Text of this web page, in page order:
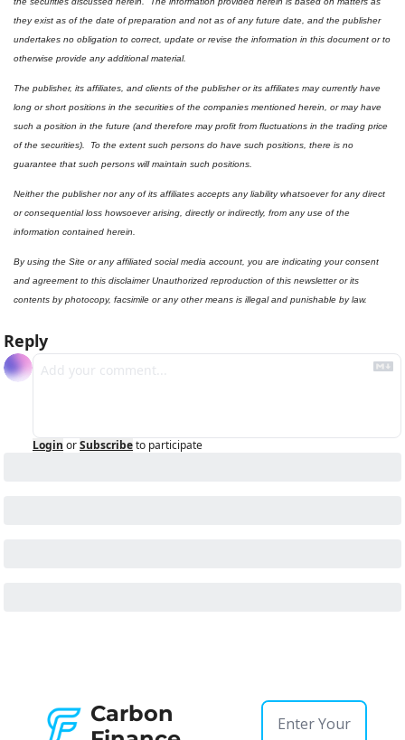
they exist as of the date of preparation and not as of any future date, and the publisher
undertakes no obligation to correct, update or revise the information in this document or to
otherwise provide any additional material.
The publisher, its affiliates, and clients of the publisher or its affiliates may currently have
long or short positions in the securities of the companies mentioned herein, or may have
such a position in the future (and therefore may profit from fluctuations in the trading price
of the securities).  To the extent such persons do have such positions, there is no
guarantee that such persons will maintain such positions.
Neither the publisher nor any of its affiliates accepts any liability whatsoever for any direct
or consequential loss howsoever arising, directly or indirectly, from any use of the
information contained herein.
By using the Site or any affiliated social media account, you are indicating your consent
and agreement to this disclaimer Unauthorized reproduction of this newsletter or its
contents by photocopy, facsimile or any other means is illegal and punishable by law.
Reply
Login orSubscribeto participate
Carbon